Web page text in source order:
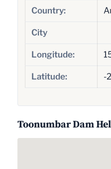
Country:
City
Longitude:
Latitude: -
Toonumbar Dam